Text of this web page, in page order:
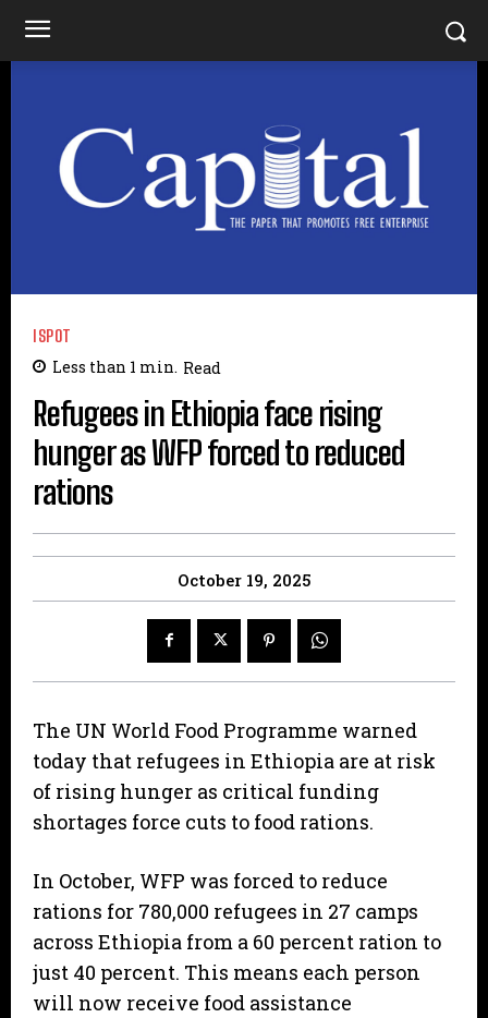
ISPOT
Less than 1 min. Read
Refugees in Ethiopia face rising
hunger as WFP forced to reduced
rations
October 19, 2025
The UN World Food Programme warned
today that refugees in Ethiopia are at risk
of rising hunger as critical funding
shortages force cuts to food rations.
In October, WFP was forced to reduce
rations for 780,000 refugees in 27 camps
across Ethiopia from a 60 percent ration to
just 40 percent. This means each person
will now receive food assistance